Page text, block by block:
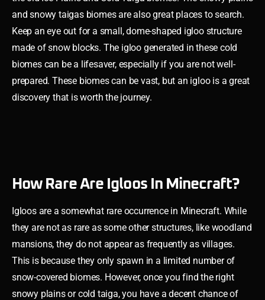
and snowy taigas biomes are also great places to search.
Keep an eye out for a small, dome-shaped igloo structure
made of snow blocks. The igloo generated in these cold
biomes can be a lifesaver, especially if you are not well-
prepared. These biomes can be vast, but an igloo is a great
discovery that is worth the journey.
How Rare Are Igloos In Minecraft?
Igloos are a somewhat rare occurrence in Minecraft. While
they are not as rare as some other structures, like woodland
mansions, they do not appear as frequently as villages.
This is because they only spawn in a limited number of
snow-covered biomes. However, once you find the right
snowy plains or cold taiga, you have a decent chance of